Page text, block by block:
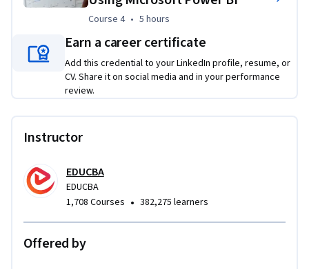
These projects simulate real workplace challenges,
requiring learners to translate business questions into
accurate, optimized Power BI reports that support data-
driven decision-making.
Course 4, 5 hours
Course 4 • 5 hours
Earn a career certificate
Add this credential to your LinkedIn profile, resume, or
CV. Share it on social media and in your performance
review.
Instructor
EDUCBA
EDUCBA
1,708 Courses • 382,275 learners
Offered by